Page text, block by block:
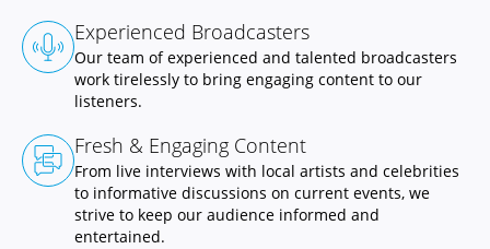
Experienced Broadcasters
Our team of experienced and talented broadcasters
work tirelessly to bring engaging content to our
listeners.
Fresh & Engaging Content
From live interviews with local artists and celebrities
to informative discussions on current events, we
strive to keep our audience informed and
entertained.